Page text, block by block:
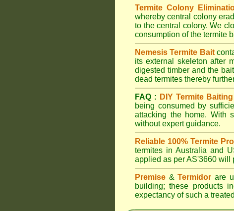
Termite Colony
whereby central colony
to the central colony. We
consumption of the termite
Nemesis Termite Bait
its external skeleton after
digested timber and the
dead termites thereby
FAQ : DIY Termite
being consumed by
attacking the home. With
without expert guidance.
Reliable 100% Termite
termites in Australia and
applied as per AS'3660 will
Premise &Termidor are
building; these products
expectancy of such a